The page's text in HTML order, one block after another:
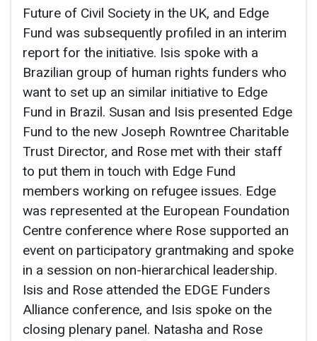
Future of Civil Society in the UK, and Edge
Fund was subsequently profiled in an interim
report for the initiative. Isis spoke with a
Brazilian group of human rights funders who
want to set up an similar initiative to Edge
Fund in Brazil. Susan and Isis presented Edge
Fund to the new Joseph Rowntree Charitable
Trust Director, and Rose met with their staff
to put them in touch with Edge Fund
members working on refugee issues. Edge
was represented at the European Foundation
Centre conference where Rose supported an
event on participatory grantmaking and spoke
in a session on non-hierarchical leadership.
Isis and Rose attended the EDGE Funders
Alliance conference, and Isis spoke on the
closing plenary panel. Natasha and Rose